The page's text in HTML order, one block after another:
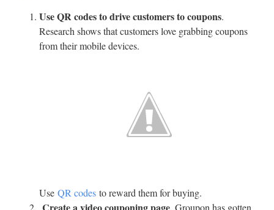
Use QR codes to drive customers to coupons.
Research shows that customers love grabbing coupons
from their mobile devices.
Use QR codes to reward them for buying.
. Groupon has gotten